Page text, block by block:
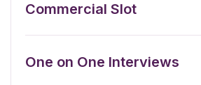
Commercial Slot
One on One Interviews